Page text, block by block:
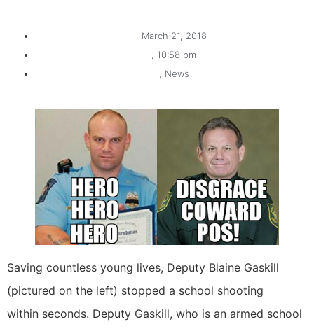
March 21, 2018
10:58 pm
News
Saving countless young lives, Deputy Blaine Gaskill
(pictured on the left) stopped a school shooting
within seconds. Deputy Gaskill, who is an armed school